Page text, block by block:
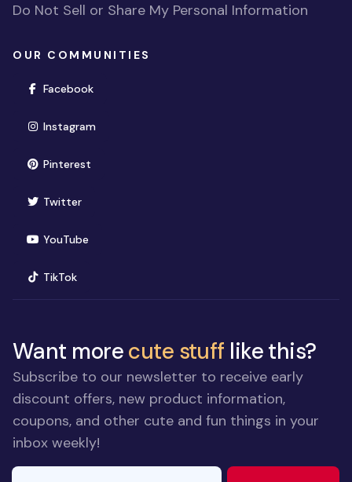
Do Not Sell or Share My Personal Information
OUR COMMUNITIES
Facebook(opens in new window)
Instagram(opens in new window)
Pinterest(opens in new window)
Twitter(opens in new window)
YouTube(opens in new window)
TikTok(opens in new window)
Want morecute stuff like this?
Subscribe to our newsletter to receive early
discount offers, new product information,
coupons, and other cute and fun things in your
inbox weekly!
E-mail Address